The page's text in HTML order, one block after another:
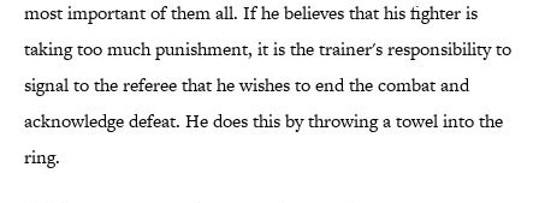
most important of them all. If he believes that his fighter is
taking too much punishment, it is the trainer's responsibility to
signal to the referee that he wishes to end the combat and
acknowledge defeat. He does this by throwing a towel into the
ring.